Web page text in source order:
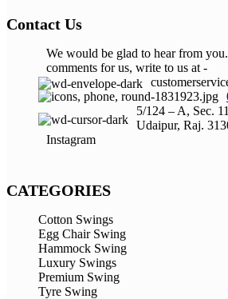
Contact Us
We would be glad to hear from
comments for us, write to us at -
5/124 – A, Sec.
Udaipur, Raj.
Instagram
CATEGORIES
Cotton Swings
Egg Chair Swing
Hammock Swing
Luxury Swings
Premium Swing
Tyre Swing